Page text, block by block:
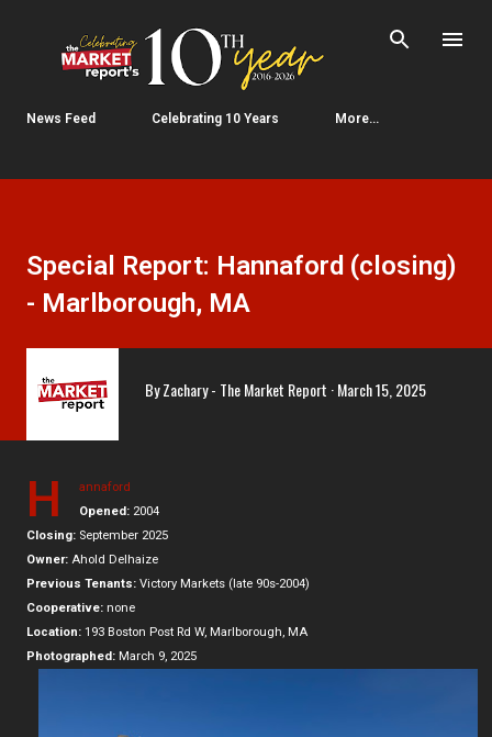
Skip to main content
News Feed Celebrating 10 Years More…
Special Report: Hannaford (closing)
- Marlborough, MA
ByZachary - The Market Report March 15, 2025
H
annaford
Opened: 2004
Closing: September 2025
Owner: Ahold Delhaize
Previous Tenants: Victory Markets (late 90s-2004)
Cooperative: none
Location: 193 Boston Post Rd W, Marlborough, MA
Photographed: March 9, 2025